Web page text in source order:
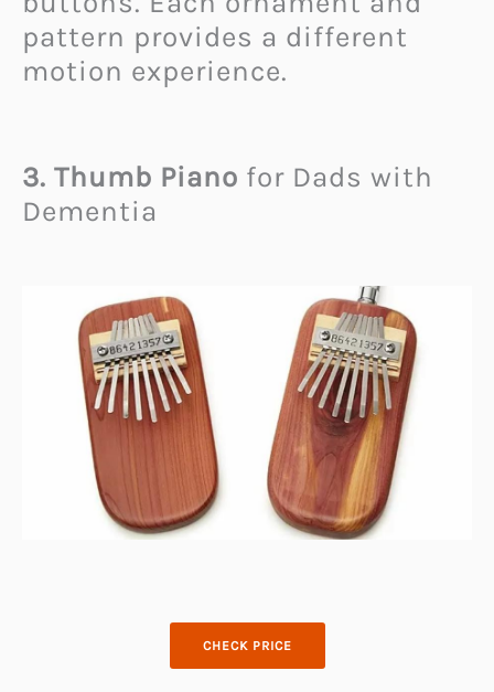
pattern provides a different
motion experience.
3. Thumb Piano for Dads with
Dementia
CHECK PRICE